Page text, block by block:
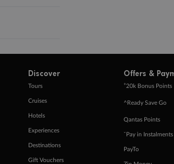
Discover
Tours
Cruises
Hotels
Experiences
Destinations
Gift Vouchers
Offers &
+20k Bonus Points
^Ready Save Go
Qantas Points
ˇPay in Instalments
PayTo